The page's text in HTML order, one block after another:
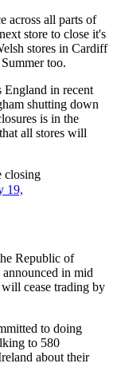
across all parts of
store to close it's
stores in Cardiff
too.
England in recent
shutting down
is in the
all stores will
closing
19,
Republic of
in mid
will cease trading by
to doing
to 580
about their